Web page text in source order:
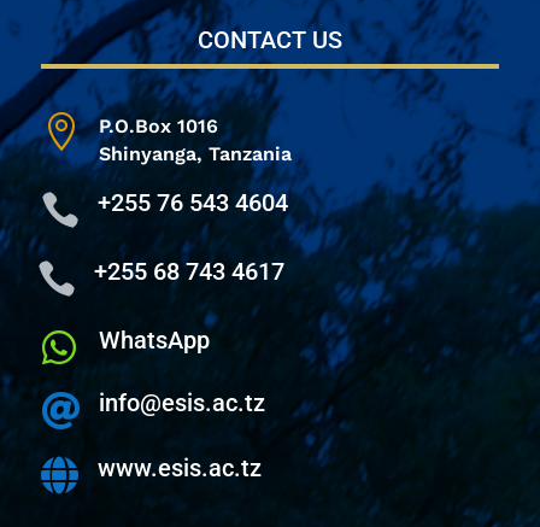
CONTACT US

P.O.Box 1016
Shinyanga, Tanzania
 +255 76 543 4604
 +255 68 743 4617
 WhatsApp
 info@esis.ac.tz
 www.esis.ac.tz